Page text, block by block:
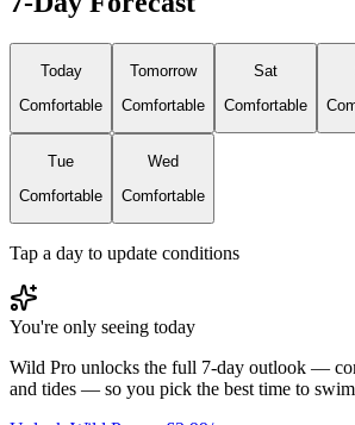
Today
Comfortable
Tomorrow
Comfortable
Sat
Comfortable
Tue
Comfortable
Wed
Comfortable
Tap a day to update conditions
You're only seeing today
Wild Pro unlocks the full 7-day outlook —
and tides — so you pick the best time to